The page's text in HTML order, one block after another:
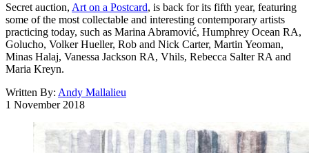
Secret auction, Art on a Postcard, is back for its fifth year, featuring
some of the most collectable and interesting contemporary artists
practicing today, such as Marina Abramović, Humphrey Ocean RA,
Golucho, Volker Hueller, Rob and Nick Carter, Martin Yeoman,
Minas Halaj, Vanessa Jackson RA, Vhils, Rebecca Salter RA and
Maria Kreyn.
Written By: Andy Mallalieu
1 November 2018